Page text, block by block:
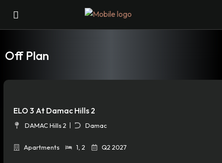
Off Plan
ELO 3 At Damac Hills 2
DAMAC Hills 2 Damac
Apartments 1 2 Q2 2027